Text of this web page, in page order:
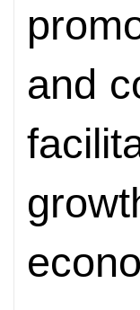
and